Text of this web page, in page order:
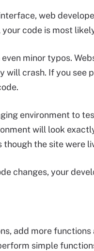
web
code is most
minor typos.
crash. If you see
environment to
will look
the site were
changes, your
add more
simple